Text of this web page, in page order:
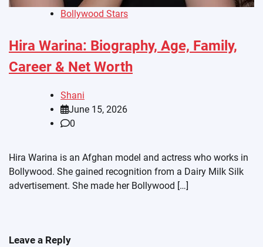
Bollywood Stars
Hira Warina: Biography, Age, Family,
Career & Net Worth
Shani
June 15, 2026
0
Hira Warina is an Afghan model and actress who works in
Bollywood. She gained recognition from a Dairy Milk Silk
advertisement. She made her Bollywood […]
Leave a Reply